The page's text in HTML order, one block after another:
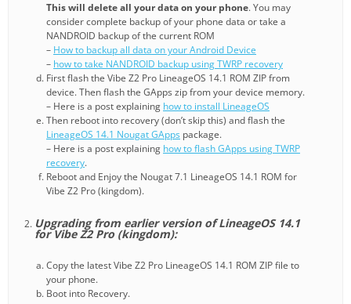
This will delete all your data on your phone. You may
consider complete backup of your phone data or take a
NANDROID backup of the current ROM
– How to backup all data on your Android Device
– how to take NANDROID backup using TWRP recovery
First flash the Vibe Z2 Pro LineageOS 14.1 ROM ZIP from
device. Then flash the GApps zip from your device memory.
– Here is a post explaining how to install LineageOS
Then reboot into recovery (don’t skip this) and flash the
LineageOS 14.1 Nougat GApps package.
– Here is a post explaining how to flash GApps using TWRP
recovery.
Reboot and Enjoy the Nougat 7.1 LineageOS 14.1 ROM for
Vibe Z2 Pro (kingdom).
Upgrading from earlier version of LineageOS 14.1
for Vibe Z2 Pro (kingdom):
Copy the latest Vibe Z2 Pro LineageOS 14.1 ROM ZIP file to
your phone.
Boot into Recovery.